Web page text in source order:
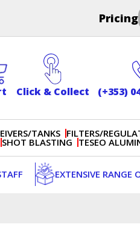
Pricing
Click & Collect (+353)
TANKS FILTERS/
SHOT BLASTING TESEO
EXTENSIVE RANGE